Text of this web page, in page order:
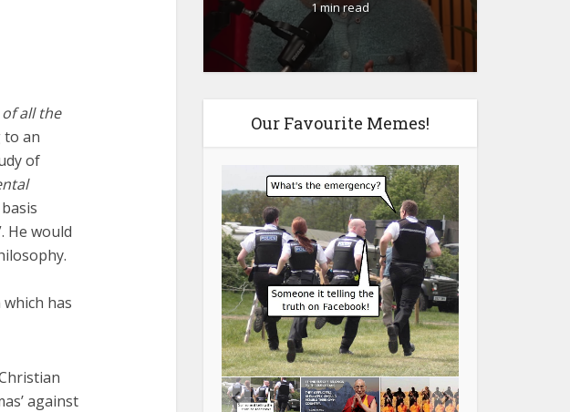
all the
to an
of
He would
has
against
1 min read
Our Favourite Memes!